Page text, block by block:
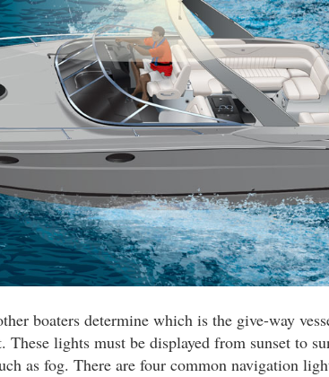
boaters determine which is the give-way
These lights must be displayed from sunset to
as fog. There are four common navigation